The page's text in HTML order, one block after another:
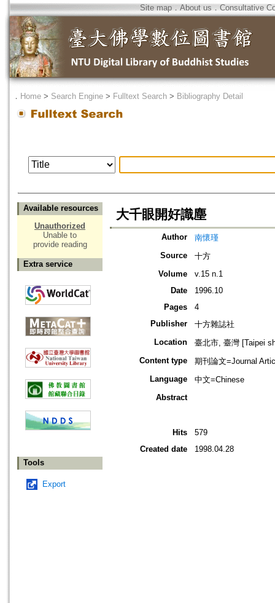
Site map．About us ． Consultative
． Home > Search Engine > Fulltext Search > Bibliography Detail
Available resources
Unauthorized
Unable to
provide reading
Extra service
Tools
Export
大千眼開好識塵
Author
南懷瑾
Source
十方
Volume
v.15 n.1
Date
1996.10
Pages
4
Publisher
十方雜誌社
Location
臺北市, 臺灣 [Taipei
Content type
期刊論文=Journal
Language
中文=Chinese
Abstract
Hits
579
Created date
1998.04.28